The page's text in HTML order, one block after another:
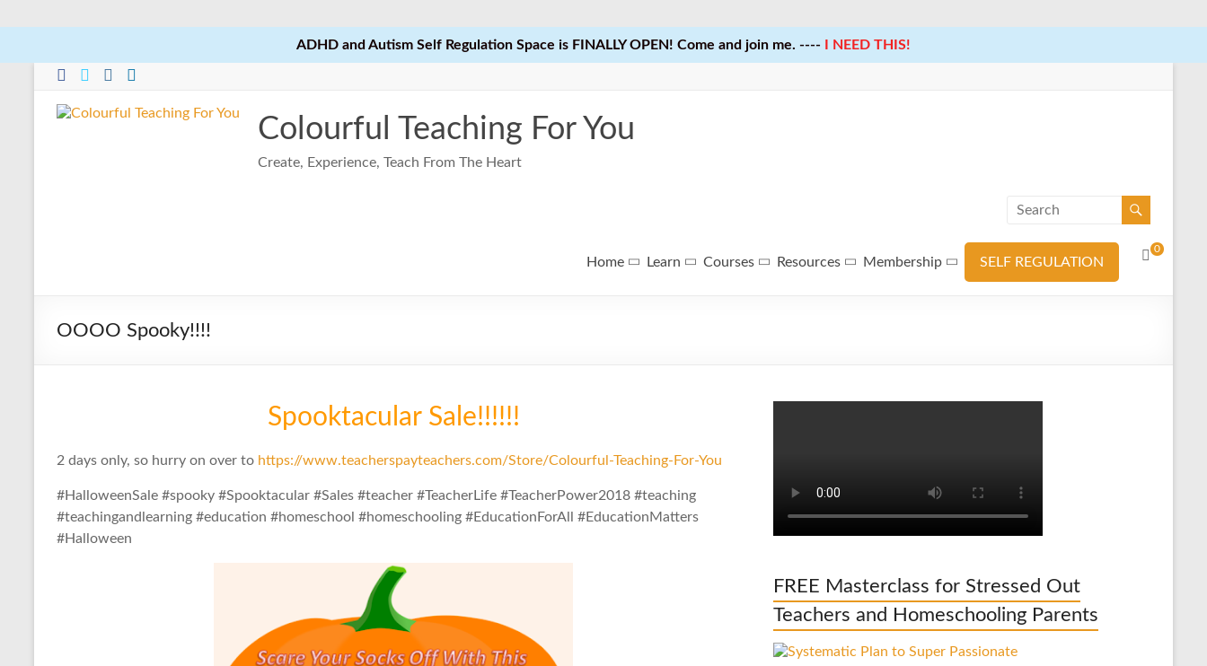
ADHD and Autism Self Regulation Space is FINALLY OPEN! Come and join me. ----
I NEED THIS!
Skip
content
Colourful Teaching For You
Create, Experience, Teach From The Heart
0
Home Learn Courses Resources Membership SELF REGULATION
OOOO Spooky!!!!
Spooktacular Sale!!!!!!
2 days only, so hurry on over to https://www.teacherspayteachers.com/Store/Colourful-Teaching-For-You
#HalloweenSale #spooky #Spooktacular #Sales #teacher #TeacherLife #TeacherPower2018 #teaching
#teachingandlearning #education #homeschool #homeschooling #EducationForAll #EducationMatters
#Halloween
FREE Masterclass for Stressed Out
Teachers and Homeschooling Parents